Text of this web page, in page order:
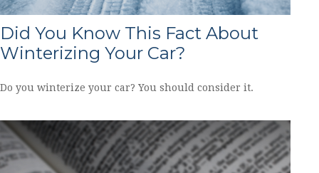
Did You Know This Fact About
Winterizing Your Car?
Do you winterize your car? You should consider it.